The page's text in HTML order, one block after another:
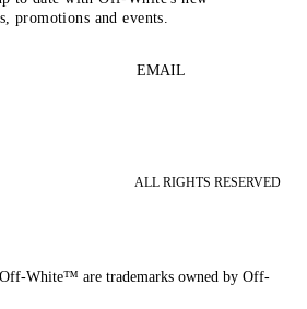
promotions and events.
EMAIL
ALL RIGHTS RESERVED
White™ are trademarks owned by Off-